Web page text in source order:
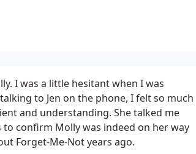
I was a little hesitant when I was
to Jen on the phone, I felt so much
and understanding. She talked me
confirm Molly was indeed on her way
Forget-Me-Not years ago.